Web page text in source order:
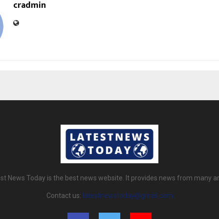
cradmin
News Today is the best news website. It provides news from many
Contact us: latestnewstoday@gmail.com